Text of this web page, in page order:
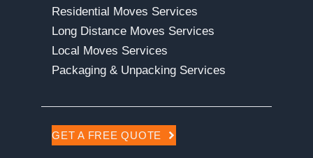
Residential Moves Services
Long Distance Moves Services
Local Moves Services
Packaging & Unpacking Services
GET A FREE QUOTE